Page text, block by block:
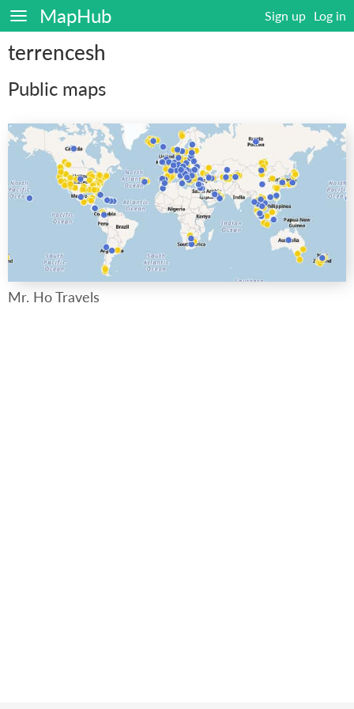
MapHub Sign up Log in
terrencesh
Public maps
Mr. Ho Travels